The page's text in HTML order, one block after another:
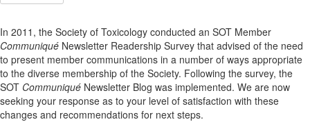
In 2011, the Society of Toxicology conducted an SOT Member
Communiqué Newsletter Readership Survey that advised of the need
to present member communications in a number of ways appropriate
to the diverse membership of the Society. Following the survey, the
SOT Communiqué Newsletter Blog was implemented. We are now
seeking your response as to your level of satisfaction with these
changes and recommendations for next steps.